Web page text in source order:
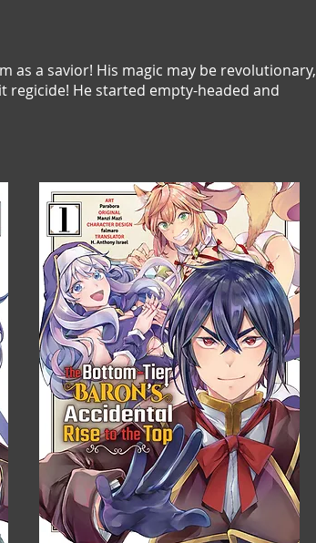
as a savior! His magic may be revolutionary,
He started empty-headed and